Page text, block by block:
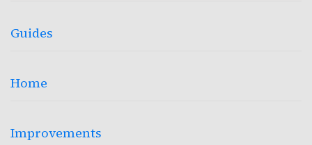
Guides
Home
Improvements